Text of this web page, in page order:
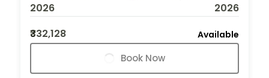
2026
2026
₹332,128
Available
Book Now